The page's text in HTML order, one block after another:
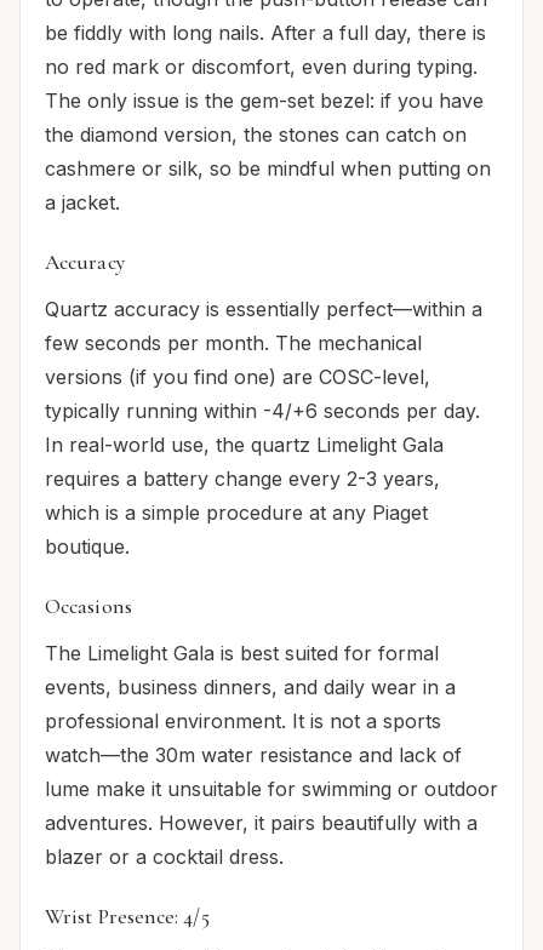
be fiddly with long nails. After a full day, there is
no red mark or discomfort, even during typing.
The only issue is the gem-set bezel: if you have
the diamond version, the stones can catch on
cashmere or silk, so be mindful when putting on
a jacket.
Accuracy
Quartz accuracy is essentially perfect—within a
few seconds per month. The mechanical
versions (if you find one) are COSC-level,
typically running within -4/+6 seconds per day.
In real-world use, the quartz Limelight Gala
requires a battery change every 2-3 years,
which is a simple procedure at any Piaget
boutique.
Occasions
The Limelight Gala is best suited for formal
events, business dinners, and daily wear in a
professional environment. It is not a sports
watch—the 30m water resistance and lack of
lume make it unsuitable for swimming or outdoor
adventures. However, it pairs beautifully with a
blazer or a cocktail dress.
Wrist Presence: 4/5